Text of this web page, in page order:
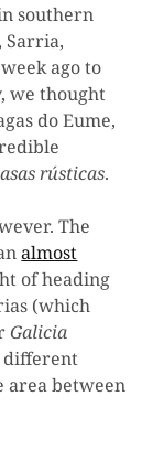
southern
Sarria,
ago to
we thought
do Eume,
rústicas.
The
almost
of heading
(which
Galicia
different
area between